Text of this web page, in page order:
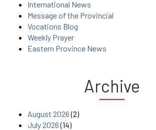
International News
Message of the Provincial
Vocations Blog
Weekly Prayer
Eastern Province News
Archive
August 2026(2)
July 2026(14)